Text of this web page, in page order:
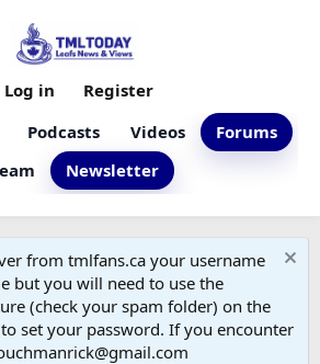
Podcasts Videos
Forums
Newsletter
Log in Register
from tmlfans.ca your username
but you will need to use the
(check your spam folder) on the
set your password. If you encounter